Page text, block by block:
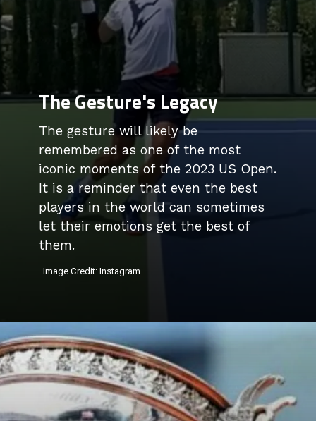
The gesture will likely be
remembered as one of the most
iconic moments of the 2023 US Open.
It is a reminder that even the best
players in the world can sometimes
let their emotions get the best of
them.
The Gesture's Legacy
Image Credit: Instagram